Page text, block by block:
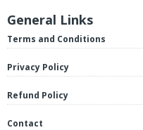
General Links
Terms and Conditions
Privacy Policy
Refund Policy
Contact